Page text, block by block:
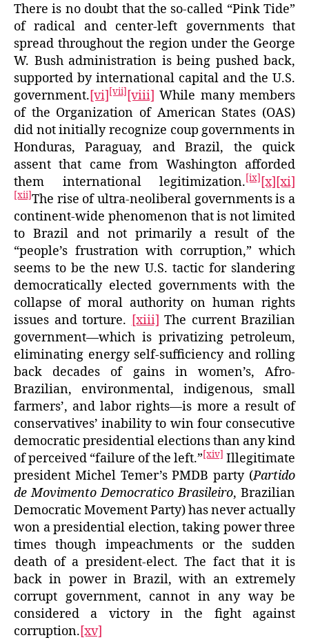
There is no doubt that the so-called “Pink Tide”
of radical and center-left governments that
spread throughout the region under the George
W. Bush administration is being pushed back,
supported by international capital and the U.S.
government.[vi][vii][viii] While many members
of the Organization of American States (OAS)
did not initially recognize coup governments in
Honduras, Paraguay, and Brazil, the quick
assent that came from Washington afforded
them international legitimization.[ix][x][xi]
[xii]The rise of ultra-neoliberal governments is a
continent-wide phenomenon that is not limited
to Brazil and not primarily a result of the
“people’s frustration with corruption,” which
seems to be the new U.S. tactic for slandering
democratically elected governments with the
collapse of moral authority on human rights
issues and torture. [xiii] The current Brazilian
government—which is privatizing petroleum,
eliminating energy self-sufficiency and rolling
back decades of gains in women’s, Afro-
Brazilian, environmental, indigenous, small
farmers’, and labor rights—is more a result of
conservatives’ inability to win four consecutive
democratic presidential elections than any kind
of perceived “failure of the left.”[xiv] Illegitimate
president Michel Temer’s PMDB party (Partido
de Movimento Democratico Brasileiro, Brazilian
Democratic Movement Party) has never actually
won a presidential election, taking power three
times though impeachments or the sudden
death of a president-elect. The fact that it is
back in power in Brazil, with an extremely
corrupt government, cannot in any way be
considered a victory in the fight against
corruption.[xv]